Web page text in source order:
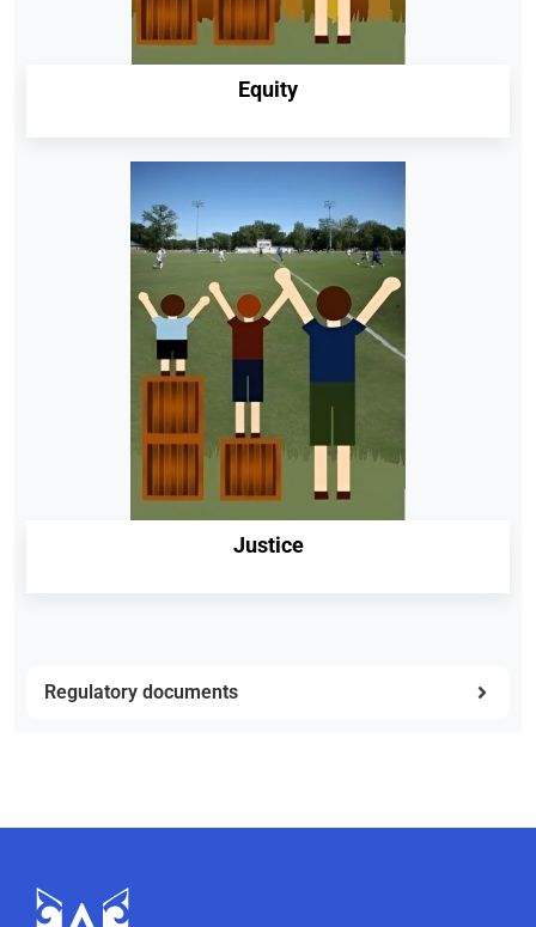
Equity
Justice
Regulatory documents